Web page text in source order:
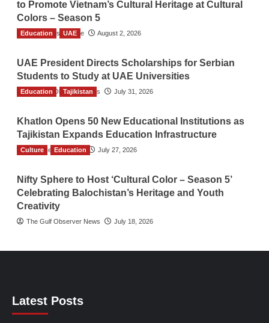
to Promote Vietnam’s Cultural Heritage at Cultural
Colors – Season 5
TGO News Service August 2, 2026
Education UAE
UAE President Directs Scholarships for Serbian
Students to Study at UAE Universities
The Gulf Observer News July 31, 2026
Education Tajikistan
Khatlon Opens 50 New Educational Institutions as
Tajikistan Expands Education Infrastructure
TGO News Service July 27, 2026
Culture Education
Nifty Sphere to Host ‘Cultural Color – Season 5’
Celebrating Balochistan’s Heritage and Youth
Creativity
The Gulf Observer News July 18, 2026
Latest Posts